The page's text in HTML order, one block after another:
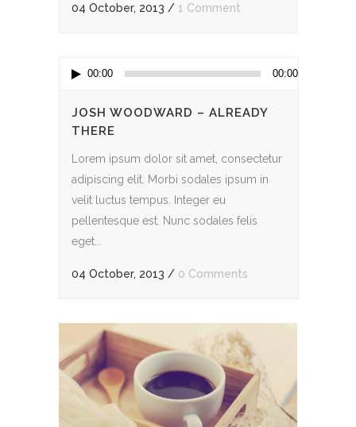
04 October, 2013 / 1 Comment
Audio00:00 00:00
JOSH WOODWARD – ALREADY
THERE
Lorem ipsum dolor sit amet, consectetur
adipiscing elit. Morbi sodales ipsum in
velit luctus tempus. Integer eu
pellentesque est. Nunc sodales felis
eget...
04 October, 2013 / 0 Comments